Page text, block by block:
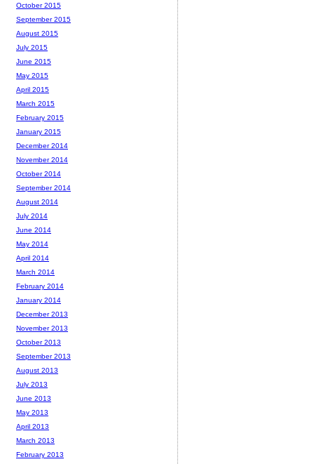
October 2015
September 2015
August 2015
July 2015
June 2015
May 2015
April 2015
March 2015
February 2015
January 2015
December 2014
November 2014
October 2014
September 2014
August 2014
July 2014
June 2014
May 2014
April 2014
March 2014
February 2014
January 2014
December 2013
November 2013
October 2013
September 2013
August 2013
July 2013
June 2013
May 2013
April 2013
March 2013
February 2013